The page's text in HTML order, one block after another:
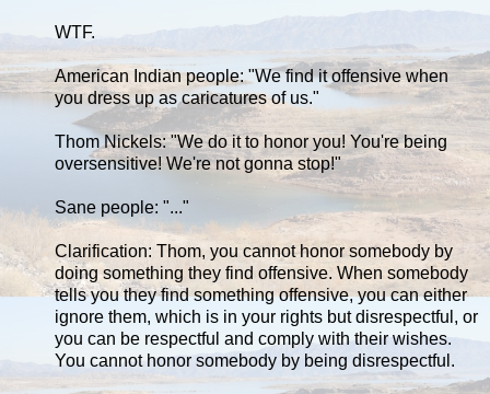
WTF.
American Indian people: "We find it offensive when
you dress up as caricatures of us."
Thom Nickels: "We do it to honor you! You're being
oversensitive! We're not gonna stop!"
Sane people: "..."
Clarification: Thom, you cannot honor somebody by
doing something they find offensive. When somebody
tells you they find something offensive, you can either
ignore them, which is in your rights but disrespectful, or
you can be respectful and comply with their wishes.
You cannot honor somebody by being disrespectful.